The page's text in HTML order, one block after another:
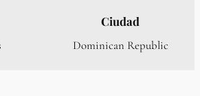
Ciudad
Dominican Republic